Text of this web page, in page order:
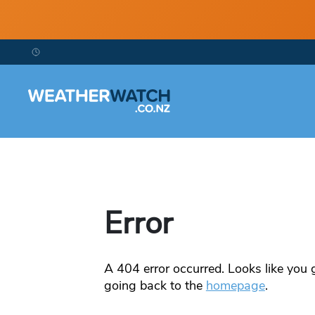
Error
A 404error occurred. Looks like
going back to the homepage.